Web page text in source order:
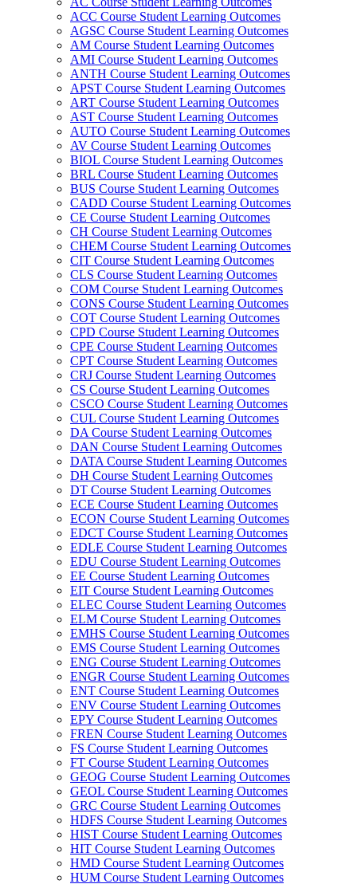
ACC Course Student Learning Outcomes
AGSC Course Student Learning Outcomes
AM Course Student Learning Outcomes
AMI Course Student Learning Outcomes
ANTH Course Student Learning Outcomes
APST Course Student Learning Outcomes
ART Course Student Learning Outcomes
AST Course Student Learning Outcomes
AUTO Course Student Learning Outcomes
AV Course Student Learning Outcomes
BIOL Course Student Learning Outcomes
BRL Course Student Learning Outcomes
BUS Course Student Learning Outcomes
CADD Course Student Learning Outcomes
CE Course Student Learning Outcomes
CH Course Student Learning Outcomes
CHEM Course Student Learning Outcomes
CIT Course Student Learning Outcomes
CLS Course Student Learning Outcomes
COM Course Student Learning Outcomes
CONS Course Student Learning Outcomes
COT Course Student Learning Outcomes
CPD Course Student Learning Outcomes
CPE Course Student Learning Outcomes
CPT Course Student Learning Outcomes
CRJ Course Student Learning Outcomes
CS Course Student Learning Outcomes
CSCO Course Student Learning Outcomes
CUL Course Student Learning Outcomes
DA Course Student Learning Outcomes
DAN Course Student Learning Outcomes
DATA Course Student Learning Outcomes
DH Course Student Learning Outcomes
DT Course Student Learning Outcomes
ECE Course Student Learning Outcomes
ECON Course Student Learning Outcomes
EDCT Course Student Learning Outcomes
EDLE Course Student Learning Outcomes
EDU Course Student Learning Outcomes
EE Course Student Learning Outcomes
EIT Course Student Learning Outcomes
ELEC Course Student Learning Outcomes
ELM Course Student Learning Outcomes
EMHS Course Student Learning Outcomes
EMS Course Student Learning Outcomes
ENG Course Student Learning Outcomes
ENGR Course Student Learning Outcomes
ENT Course Student Learning Outcomes
ENV Course Student Learning Outcomes
EPY Course Student Learning Outcomes
FREN Course Student Learning Outcomes
FS Course Student Learning Outcomes
FT Course Student Learning Outcomes
GEOG Course Student Learning Outcomes
GEOL Course Student Learning Outcomes
GRC Course Student Learning Outcomes
HDFS Course Student Learning Outcomes
HIST Course Student Learning Outcomes
HIT Course Student Learning Outcomes
HMD Course Student Learning Outcomes
HUM Course Student Learning Outcomes